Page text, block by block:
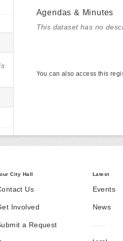
Agendas & Minutes
This dataset has no
You can also access this
City Hall
Us
Involved
a Request
Latest
Events
News